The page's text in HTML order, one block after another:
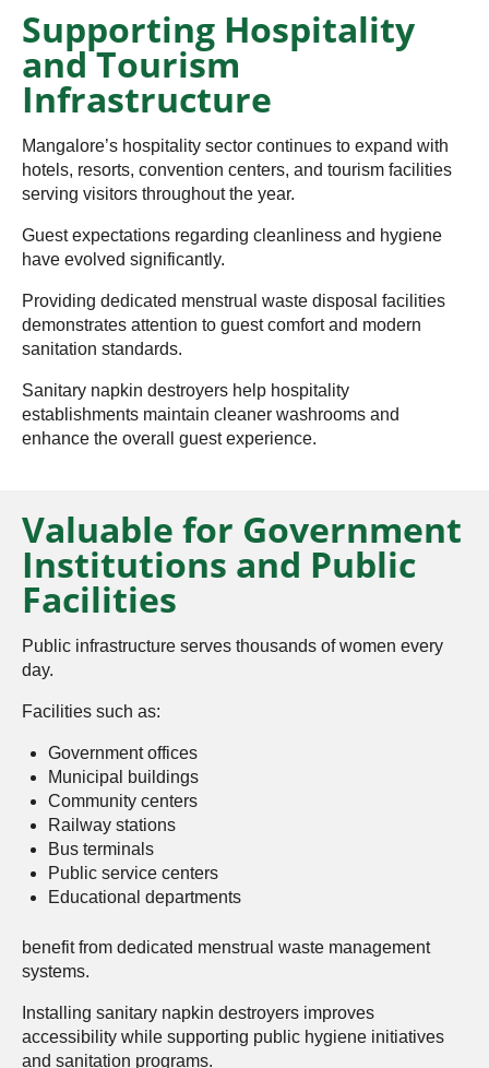
Supporting Hospitality
and Tourism
Infrastructure
Mangalore’s hospitality sector continues to expand with
hotels, resorts, convention centers, and tourism facilities
serving visitors throughout the year.
Guest expectations regarding cleanliness and hygiene
have evolved significantly.
Providing dedicated menstrual waste disposal facilities
demonstrates attention to guest comfort and modern
sanitation standards.
Sanitary napkin destroyers help hospitality
establishments maintain cleaner washrooms and
enhance the overall guest experience.
Valuable for Government
Institutions and Public
Facilities
Public infrastructure serves thousands of women every
day.
Facilities such as:
Government offices
Municipal buildings
Community centers
Railway stations
Bus terminals
Public service centers
Educational departments
benefit from dedicated menstrual waste management
systems.
Installing sanitary napkin destroyers improves
accessibility while supporting public hygiene initiatives
and sanitation programs.